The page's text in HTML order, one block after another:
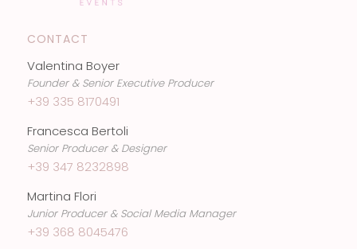
CONTACT
Valentina Boyer
Founder & Senior Executive Producer
+39 335 8170491
Francesca Bertoli
Senior Producer & Designer
+39 347 8232898
Martina Flori
Junior Producer & Social Media Manager
+39 368 8045476